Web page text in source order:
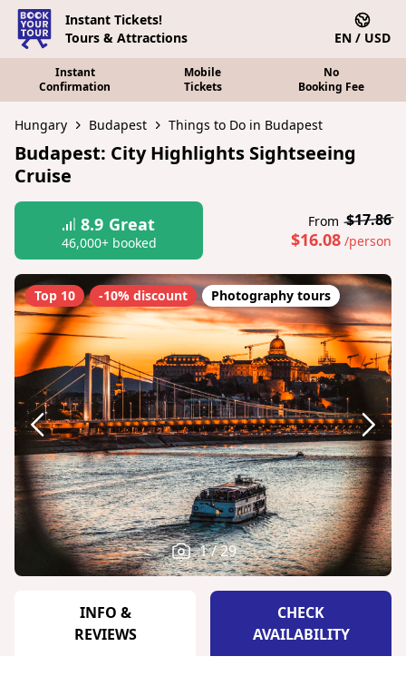
Instant Tickets!
Tours & Attractions
EN / USD
Instant
Confirmation
Mobile
Tickets
No
Booking Fee
Hungary Budapest Things to Do in Budapest
Budapest: City Highlights Sightseeing
Cruise
8.9 Great
46,000+ booked
From $17.86
$16.08 /person
Top 10 -10% discount Photography tours
1 / 29
INFO &
REVIEWS
CHECK
AVAILABILITY